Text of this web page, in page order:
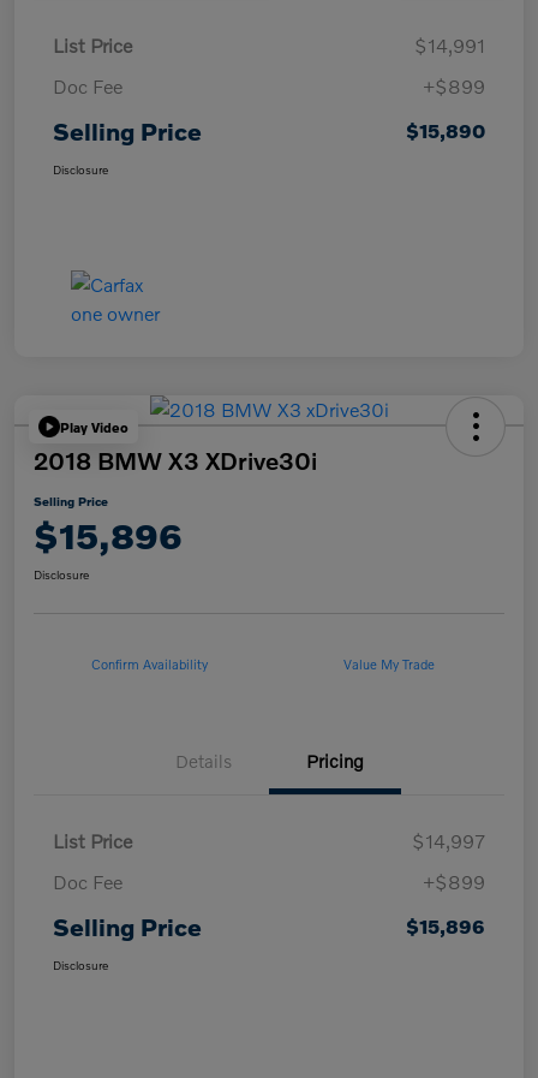
List Price
$14,991
Doc Fee
+$899
Selling Price $15,890
Disclosure
Play Video
2018 BMW X3 XDrive30i
Selling Price
$15,896
Disclosure
Confirm Availability Value My Trade
Details Pricing
List Price
$14,997
Doc Fee
+$899
Selling Price $15,896
Disclosure